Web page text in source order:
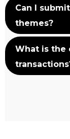
Can I
themes?
What is the